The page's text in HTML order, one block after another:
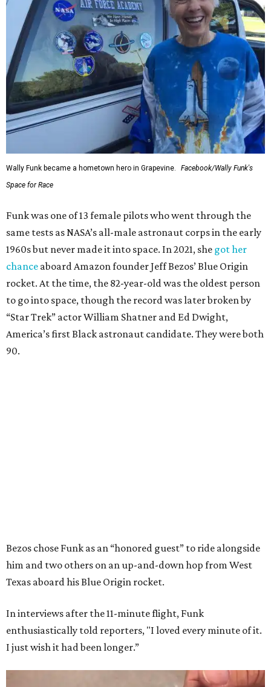
Wally Funk became a hometown hero in Grapevine.
Facebook/Wally Funk's
Space for Race
Funk was one of 13 female pilots who went through the
same tests as NASA’s all-male astronaut corps in the early
1960s but never made it into space. In 2021, she got her
chance aboard Amazon founder Jeff Bezos’ Blue Origin
rocket. At the time, the 82-year-old was the oldest person
to go into space, though the record was later broken by
“Star Trek” actor William Shatner and Ed Dwight,
America’s first Black astronaut candidate. They were both
90.
Bezos chose Funk as an “honored guest” to ride alongside
him and two others on an up-and-down hop from West
Texas aboard his Blue Origin rocket.
In interviews after the 11-minute flight, Funk
enthusiastically told reporters, "I loved every minute of it.
I just wish it had been longer.”